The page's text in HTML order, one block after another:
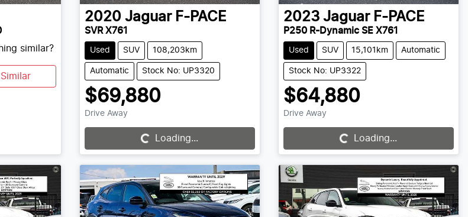
similar?
2020 Jaguar F-PACE
SVR X761
Used SUV 108,203km
Automatic Stock No: UP3320
$69,880
Drive Away
Loading... Loading...
2023 Jaguar F-PACE
P250 R-Dynamic SE X761
Used SUV 15,101km Automatic
Stock No: UP3322
$64,880
Drive Away
Loading... Loading...